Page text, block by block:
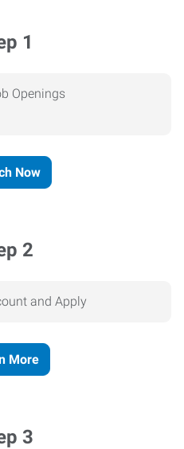
1
Openings
Now
2
and Apply
More
3